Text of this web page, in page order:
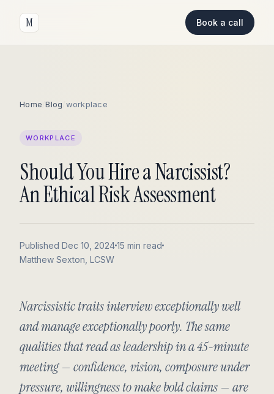
M Book a call
Home /Blog workplace
WORKPLACE
Should You Hire a Narcissist?
An Ethical Risk Assessment
Published Dec 10, 202415 min read
Matthew Sexton, LCSW
Narcissistic traits interview exceptionally well
and manage exceptionally poorly. The same
qualities that read as leadership in a 45-minute
meeting — confidence, vision, composure under
pressure, willingness to make bold claims — are